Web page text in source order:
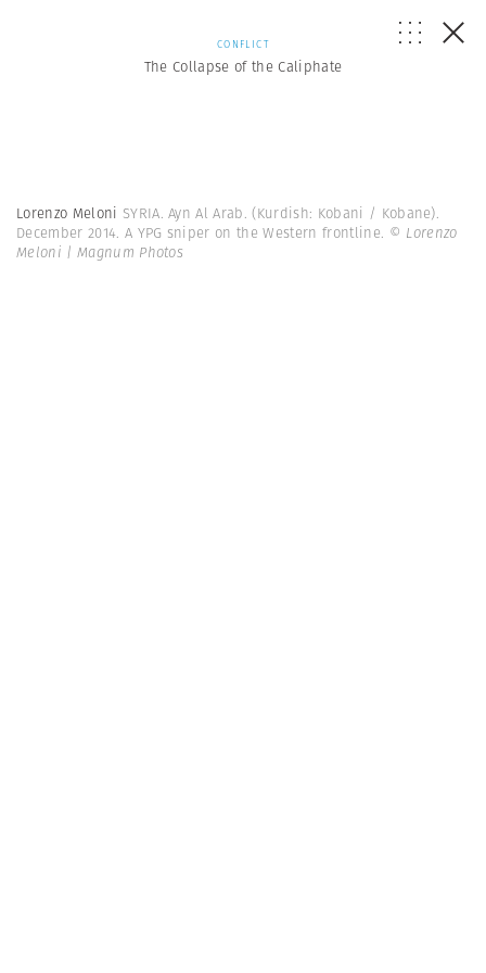
CONFLICT
The Collapse of the Caliphate
Lorenzo Meloni SYRIA. Ayn Al Arab. (Kurdish: Kobani / Kobane).
December 2014. A YPG sniper on the Western frontline. © Lorenzo
Meloni | Magnum Photos